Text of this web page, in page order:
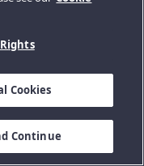
Cookies
Continue